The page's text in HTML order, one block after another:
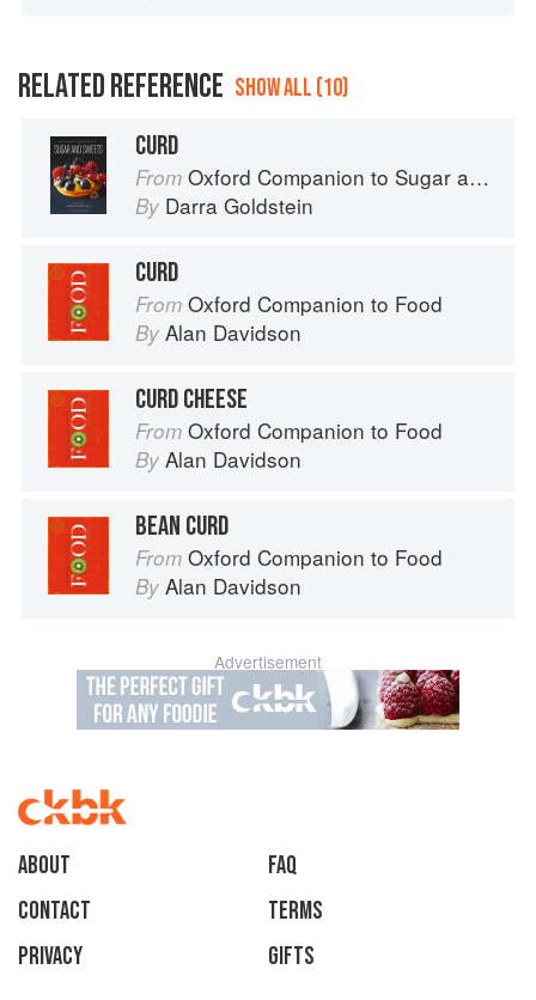
RELATED REFERENCE SHOW ALL (10)
CURD
From Oxford Companion to Sugar and Sweets
By Darra Goldstein
CURD
From Oxford Companion to Food
By Alan Davidson
CURD CHEESE
From Oxford Companion to Food
By Alan Davidson
BEAN CURD
From Oxford Companion to Food
By Alan Davidson
Advertisement
About
faq
Contact
Terms
Privacy
Gifts